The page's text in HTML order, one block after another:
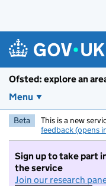
Ofsted: explore an
Menu
Beta This is a new
feedback (opens
Sign up to take part
the service
Join our research